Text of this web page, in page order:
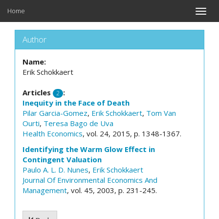
Toggle
Home
Author
Name:
Erik Schokkaert
Articles 2 :
Inequity in the Face of Death
Pilar Garcia-Gomez, Erik Schokkaert, Tom Van
Ourti, Teresa Bago de Uva
Health Economics, vol. 24, 2015, p. 1348-1367.
Identifying the Warm Glow Effect in
Contingent Valuation
Paulo A. L. D. Nunes, Erik Schokkaert
Journal Of Environmental Economics And
Management, vol. 45, 2003, p. 231-245.